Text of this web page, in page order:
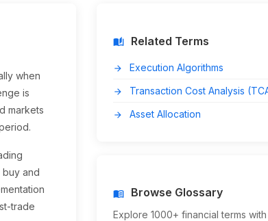
when
is
markets
buy and
trade
auto_stories Related Terms
arrow_forward Execution Algorithms
arrow_forward Transaction Cost Analysis
arrow_forward Asset Allocation
menu_book Browse Glossary
Explore 1000+ financial terms with